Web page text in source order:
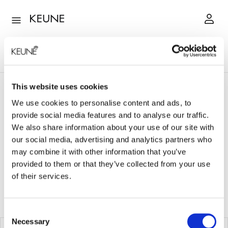
This website uses cookies
We use cookies to personalise content and ads, to
provide social media features and to analyse our traffic.
We also share information about your use of our site with
our social media, advertising and analytics partners who
may combine it with other information that you’ve
provided to them or that they’ve collected from your use
of their services.
Selection
Necessary
HAIRSPRAY
View: List
6Produkte